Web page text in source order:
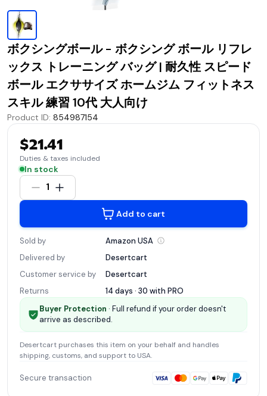
ボクシングボール - ボクシング ボール リフレ
ックス トレーニング バッグ | 耐久性 スピード
ボール エクササイズ ホームジム フィットネス
スキル 練習 10代 大人向け
Product ID: 854987154
$21.41
Duties & taxes included
In stock
1
Add to cart
Sold by Amazon USA
Delivered by
Desertcart
Customer service by
Desertcart
Returns
14 days · 30 with PRO
Buyer Protection · Full refund if your order doesn't
arrive as described.
Desertcart purchases this item on your behalf and handles
shipping, customs, and support to USA.
Secure transaction